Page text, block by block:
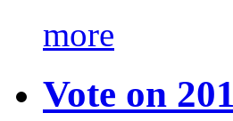
more
Vote on